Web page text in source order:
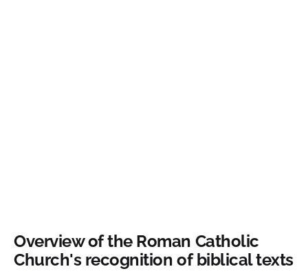
Overview of the Roman Catholic
Church's recognition of biblical texts